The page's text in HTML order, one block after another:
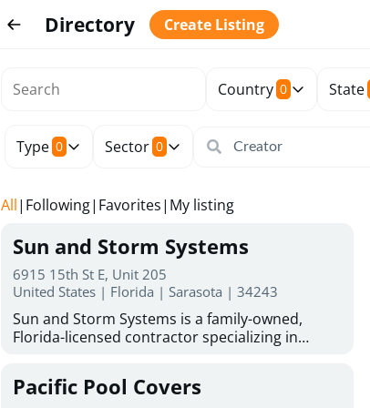
Directory Create Listing
Country 0 State
Type 0 Sector 0
All| Following| Favorites| My listing
Sun and Storm Systems
6915 15th St E, Unit 205
United States | Florida | Sarasota | 34243
Sun and Storm Systems is a family-owned,
Florida-licensed contractor specializing in
for reliable storm protection. With more than
30 years of combined experience, they provide
Pacific Pool Covers